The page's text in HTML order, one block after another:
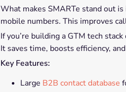
What makes SMARTe stand out
mobile numbers. This improves
If you’re building a GTM tech
It saves time, boosts efficiency,
Key Features:
Large B2B contact database